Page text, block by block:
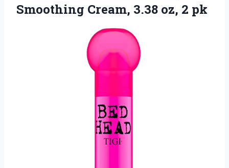
Smoothing Cream, 3.38 oz, 2 pk